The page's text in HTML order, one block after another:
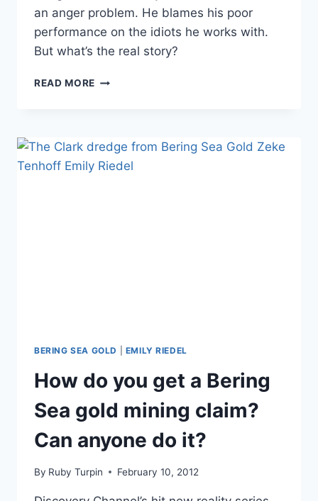
an anger problem. He blames his poor
performance on the idiots he works with.
But what’s the real story?
READ MORE DOES
SCOTT
MEISTERHEIM
SUFFER
BERING SEA GOLD EMILY RIEDEL
How do you get a Bering
Sea gold mining claim?
Can anyone do it?
By Ruby Turpin February 10, 2012